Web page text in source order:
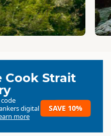
Cook Strait
digital
more
SAVE 10%